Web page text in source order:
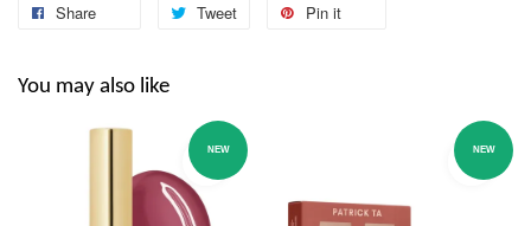
Share Tweet Pin it
You may also like
NEW NEW